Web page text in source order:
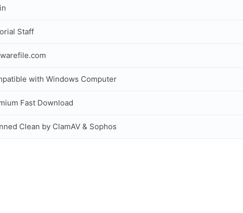
Staff
with Windows Computer
Fast Download
Clean by ClamAV & Sophos